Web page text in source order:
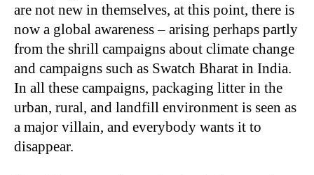
are not new in themselves, at this point, there is
now a global awareness – arising perhaps partly
from the shrill campaigns about climate change
and campaigns such as Swatch Bharat in India.
In all these campaigns, packaging litter in the
urban, rural, and landfill environment is seen as
a major villain, and everybody wants it to
disappear.